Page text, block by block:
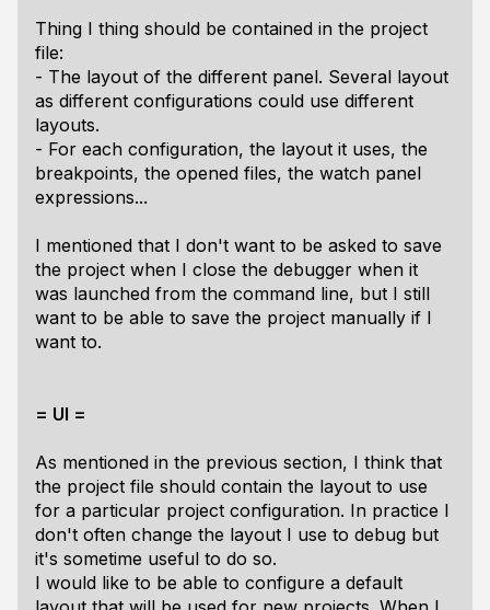
Thing I thing should be contained in the project
file:
- The layout of the different panel. Several layout
as different configurations could use different
layouts.
- For each configuration, the layout it uses, the
breakpoints, the opened files, the watch panel
expressions...
I mentioned that I don't want to be asked to save
the project when I close the debugger when it
was launched from the command line, but I still
want to be able to save the project manually if I
want to.
= UI =
As mentioned in the previous section, I think that
the project file should contain the layout to use
for a particular project configuration. In practice I
don't often change the layout I use to debug but
it's sometime useful to do so.
I would like to be able to configure a default